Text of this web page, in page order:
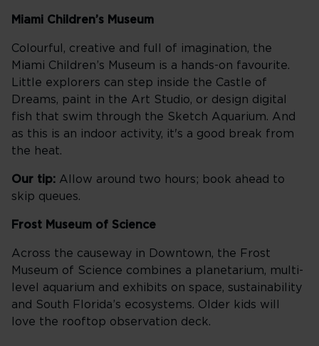
Miami Children’s Museum
Colourful, creative and full of imagination, the
Miami Children’s Museum is a hands-on favourite.
Little explorers can step inside the Castle of
Dreams, paint in the Art Studio, or design digital
fish that swim through the Sketch Aquarium. And
as this is an indoor activity, it's a good break from
the heat.
Our tip: Allow around two hours; book ahead to
skip queues.
Frost Museum of Science
Across the causeway in Downtown, the Frost
Museum of Science combines a planetarium, multi-
level aquarium and exhibits on space, sustainability
and South Florida’s ecosystems. Older kids will
love the rooftop observation deck.